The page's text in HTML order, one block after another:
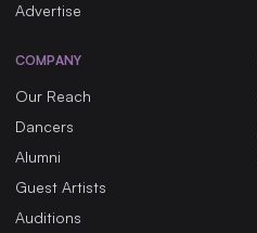
Advertise
COMPANY
Our Reach
Dancers
Alumni
Guest Artists
Auditions